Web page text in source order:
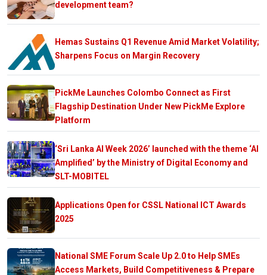
development team?
Hemas Sustains Q1 Revenue Amid Market Volatility;
Sharpens Focus on Margin Recovery
PickMe Launches Colombo Connect as First
Flagship Destination Under New PickMe Explore
Platform
‘Sri Lanka AI Week 2026’ launched with the theme ‘AI
Amplified’ by the Ministry of Digital Economy and
SLT-MOBITEL
Applications Open for CSSL National ICT Awards
2025
National SME Forum Scale Up 2.0 to Help SMEs
Access Markets, Build Competitiveness & Prepare